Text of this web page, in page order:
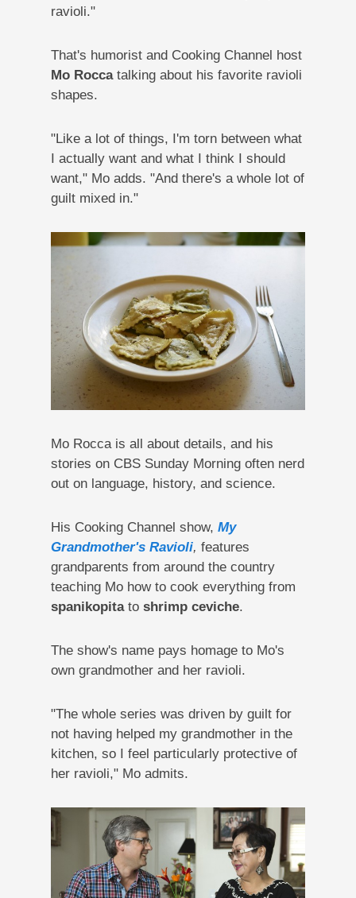
ravioli."
That's humorist and Cooking Channel host
Mo Roccatalking about his favorite ravioli
shapes.
"Like a lot of things, I'm torn between what
I actually want and what I think I should
want," Mo adds. "And there's a whole lot of
guilt mixed in."
Mo Rocca is all about details, and his
stories on CBS Sunday Morning often nerd
out on language, history, and science.
His Cooking Channel show, My
Grandmother's Ravioli, features
grandparents from around the country
teaching Mo how to cook everything from
spanikopitato shrimp ceviche.
The show's name pays homage to Mo's
own grandmother and her ravioli.
"The whole series was driven by guilt for
not having helped my grandmother in the
kitchen, so I feel particularly protective of
her ravioli," Mo admits.